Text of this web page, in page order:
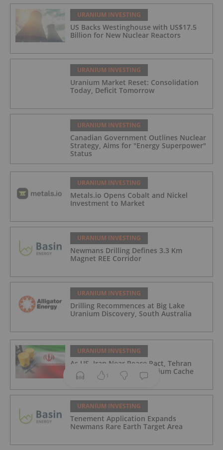
1
URANIUM INVESTING
US Backs Westinghouse with US$17.5
Billion for New Nuclear Reactors
URANIUM INVESTING
Uranium Market Reset: Consolidation
Today, Deficit Tomorrow
URANIUM INVESTING
Canadian Government Outlines Nuclear
Strategy, Aims for "Energy Superpower"
Status
URANIUM INVESTING
Metals.io Opens Cobalt and Nickel
Investment to Market
URANIUM INVESTING
Newmans Drilling Defines 3.3 Km
Magnet REE Corridor
URANIUM INVESTING
Drilling Recommences at Big Lake
Uranium Discovery, South Australia
URANIUM INVESTING
As US, Iran Near Peace Pact, Tehran
Reportedly Seals Off Uranium Cache
URANIUM INVESTING
Tenement Application Expands
Newmans Rare Earth Target Area